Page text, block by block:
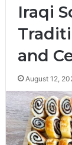
Iraqi
and
August 12,